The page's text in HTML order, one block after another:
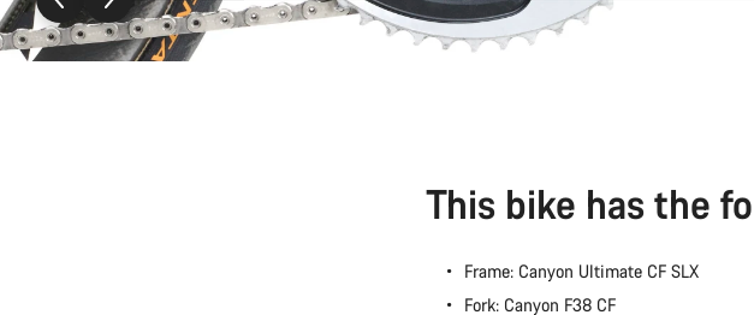
This bike has the
Frame: Canyon Ultimate CF SLX
Fork: Canyon F38 CF